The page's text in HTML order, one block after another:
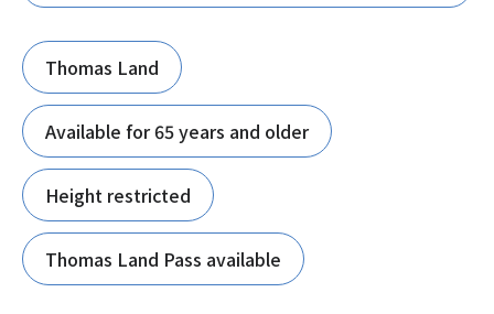
Thomas Land
Available for 65 years and older
Height restricted
Thomas Land Pass available